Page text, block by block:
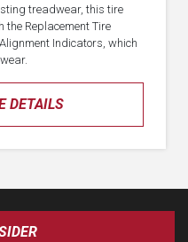
DETAILS
treadwear, this tire
the Replacement Tire
Indicators, which